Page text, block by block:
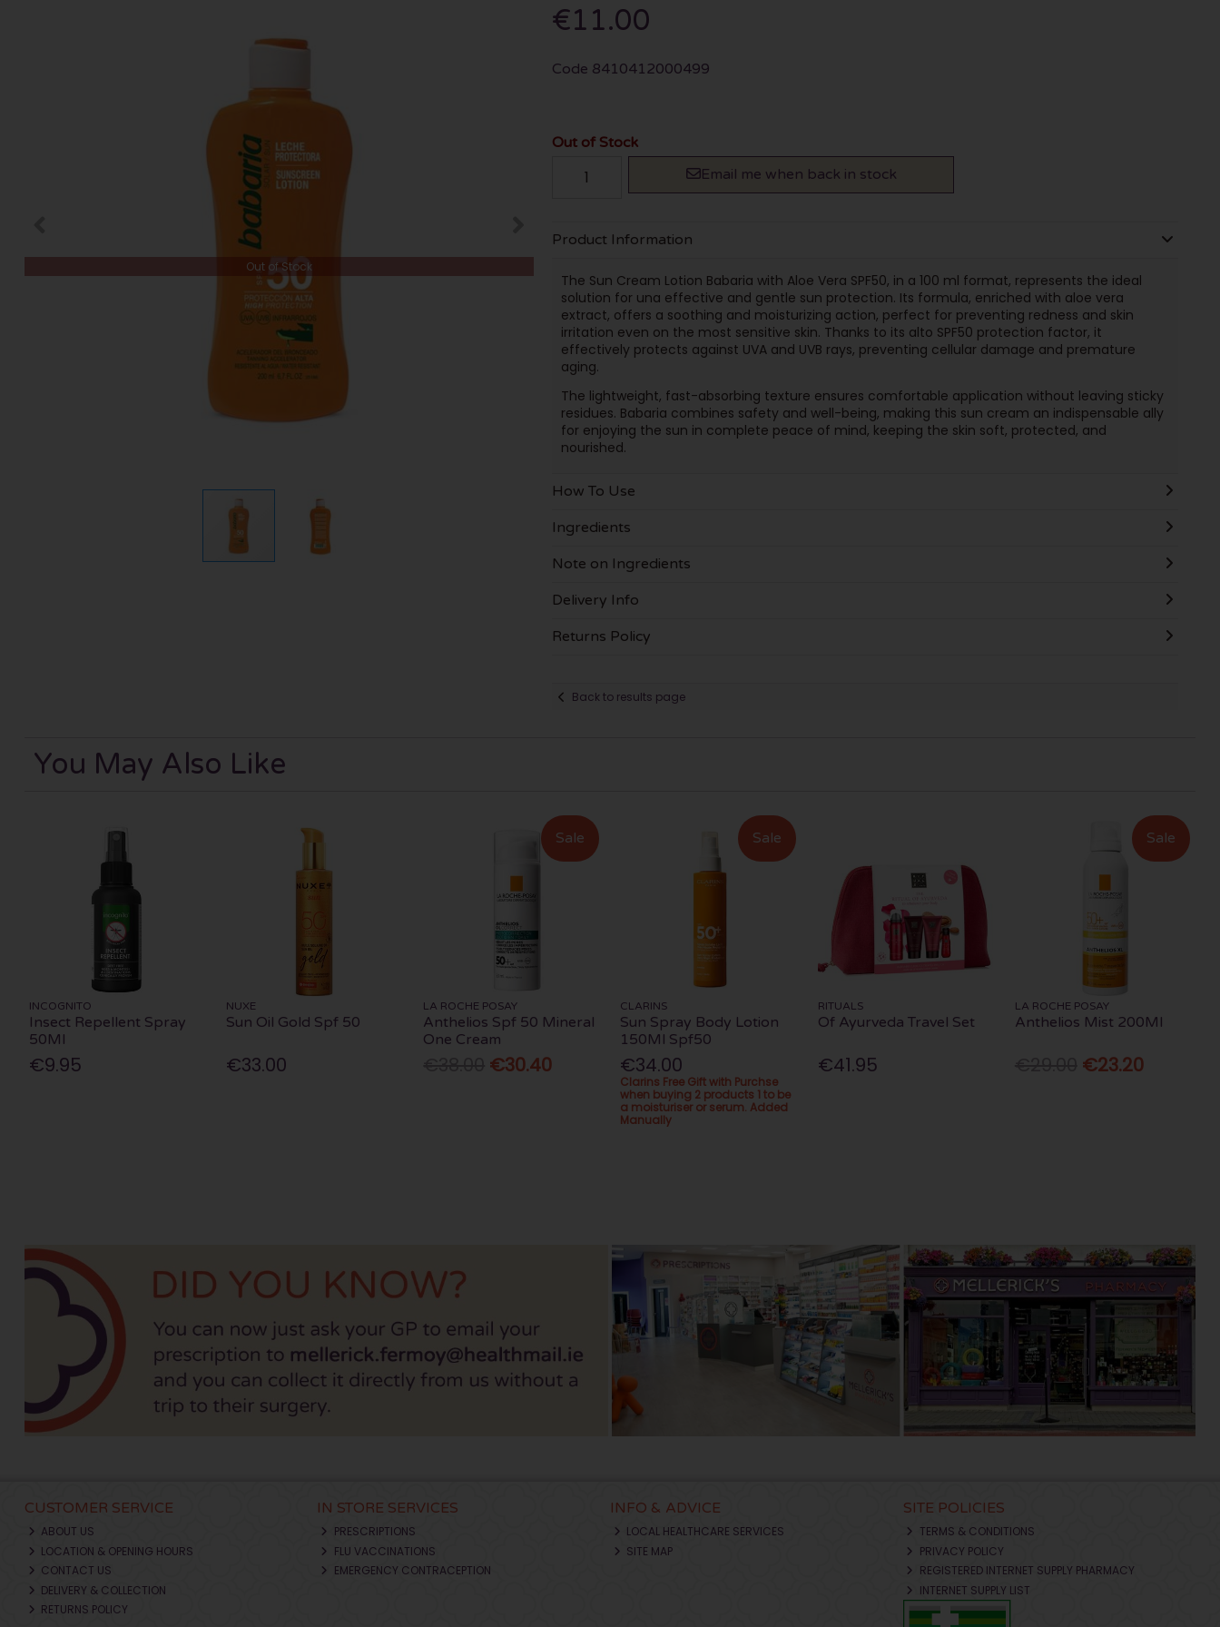
€11.00
Out of Stock
Code 8410412000499
Out of Stock
Email me when back in stock
Product Information
The Sun Cream Lotion Babaria with Aloe Vera SPF50, in a 100 ml format, represents the ideal
solution for una effective and gentle sun protection. Its formula, enriched with aloe vera
extract, offers a soothing and moisturizing action, perfect for preventing redness and skin
irritation even on the most sensitive skin. Thanks to its alto SPF50 protection factor, it
effectively protects against UVA and UVB rays, preventing cellular damage and premature
aging.
The lightweight, fast-absorbing texture ensures comfortable application without leaving sticky
residues. Babaria combines safety and well-being, making this sun cream an indispensable ally
for enjoying the sun in complete peace of mind, keeping the skin soft, protected, and
nourished.
How To Use
Ingredients
Note on Ingredients
Delivery Info
Returns Policy
Back to results page
You May Also Like
INCOGNITO
Insect Repellent Spray
50Ml
€9.95
NUXE
Sun Oil Gold Spf 50
€33.00
Sale
LA ROCHE POSAY
Anthelios Spf 50 Mineral
One Cream
€30.40
Sale
CLARINS
Sun Spray Body Lotion
150Ml Spf50
€34.00
Clarins Free Gift with Purchse
when buying 2 products 1 to be
a moisturiser or serum. Added
Manually
RITUALS
Of Ayurveda Travel Set
€41.95
Sale
LA ROCHE POSAY
Anthelios Mist 200Ml
€23.20
CUSTOMER SERVICE
ABOUT US
LOCATION & OPENING HOURS
CONTACT US
DELIVERY & COLLECTION
RETURNS POLICY
IN STORE SERVICES
PRESCRIPTIONS
FLU VACCINATIONS
EMERGENCY CONTRACEPTION
INFO & ADVICE
LOCAL HEALTHCARE SERVICES
SITE MAP
SITE POLICIES
TERMS & CONDITIONS
PRIVACY POLICY
REGISTERED INTERNET SUPPLY PHARMACY
INTERNET SUPPLY LIST